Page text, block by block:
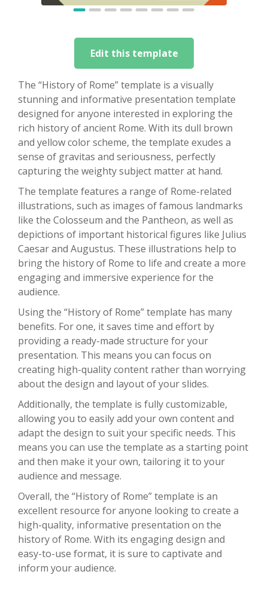
Edit this template
The “History of Rome” template is a visually
stunning and informative presentation template
designed for anyone interested in exploring the
rich history of ancient Rome. With its dull brown
and yellow color scheme, the template exudes a
sense of gravitas and seriousness, perfectly
capturing the weighty subject matter at hand.
The template features a range of Rome-related
illustrations, such as images of famous landmarks
like the Colosseum and the Pantheon, as well as
depictions of important historical figures like Julius
Caesar and Augustus. These illustrations help to
bring the history of Rome to life and create a more
engaging and immersive experience for the
audience.
Using the “History of Rome” template has many
benefits. For one, it saves time and effort by
providing a ready-made structure for your
presentation. This means you can focus on
creating high-quality content rather than worrying
about the design and layout of your slides.
Additionally, the template is fully customizable,
allowing you to easily add your own content and
adapt the design to suit your specific needs. This
means you can use the template as a starting point
and then make it your own, tailoring it to your
audience and message.
Overall, the “History of Rome” template is an
excellent resource for anyone looking to create a
high-quality, informative presentation on the
history of Rome. With its engaging design and
easy-to-use format, it is sure to captivate and
inform your audience.